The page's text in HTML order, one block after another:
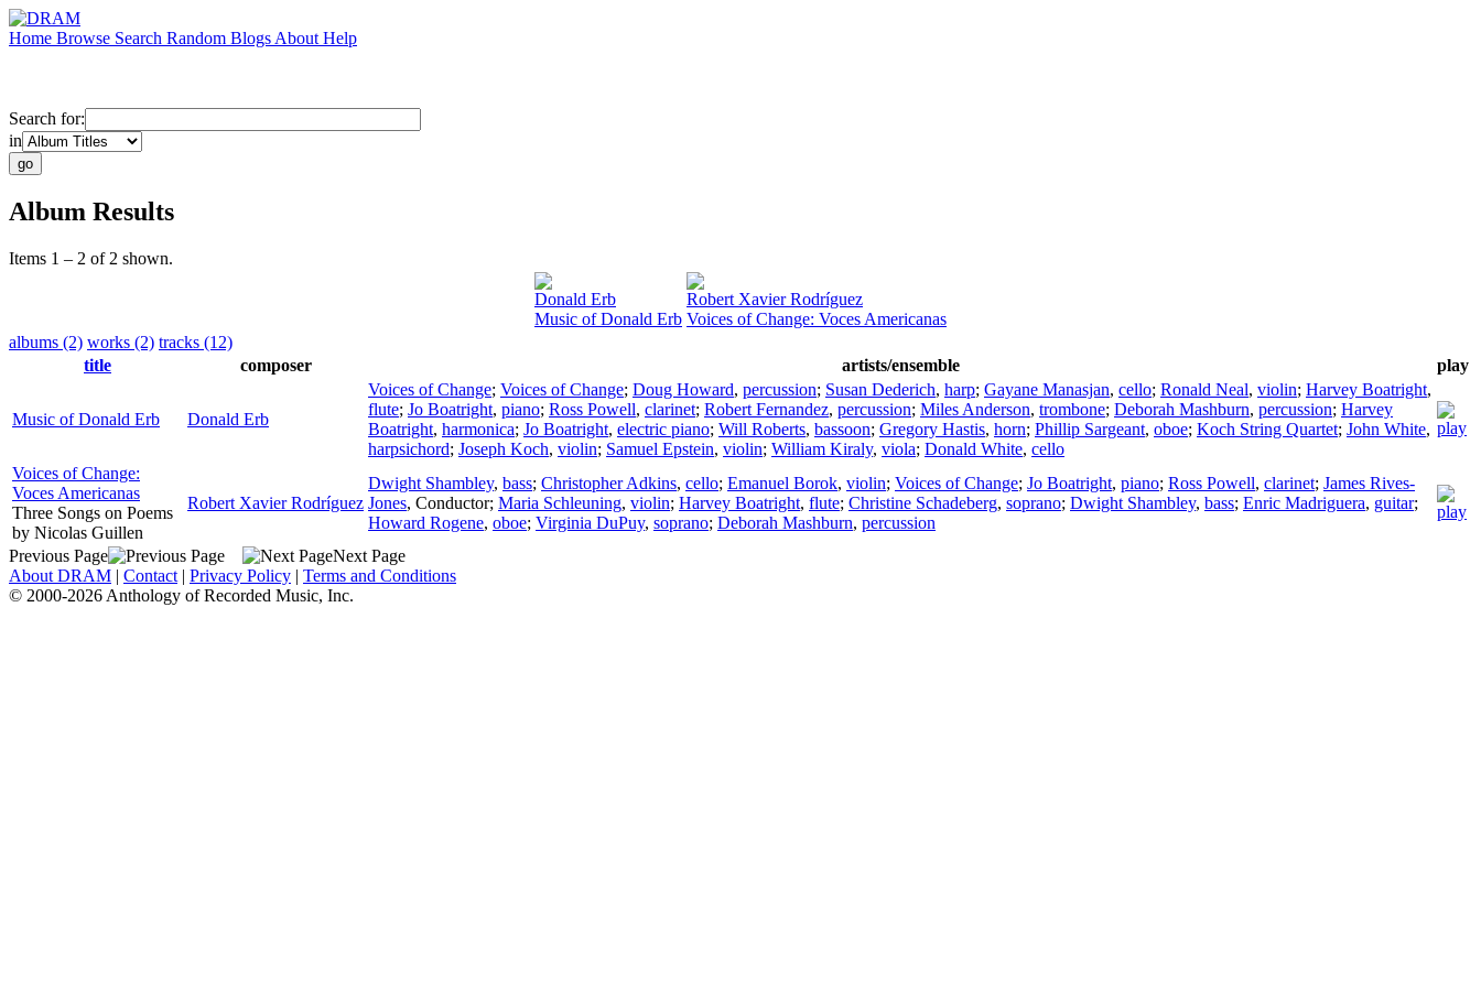
Home Browse Search Random Blogs About Help
Search for:
in
Album Results
Items 1 – 2 of 2 shown.
Donald Erb
Music of Donald Erb
Robert Xavier Rodríguez
Voices of Change: Voces Americanas
albums (2) works (2) tracks (12)
title
composer artists/ensemble play
Music of Donald Erb Donald Erb
Voices of Change; Voices of Change; Doug Howard, percussion; Susan Dederich, harp; Gayane Manasjan, cello; Ronald Neal, violin; Harvey Boatright,
flute; Jo Boatright, piano; Ross Powell, clarinet; Robert Fernandez, percussion; Miles Anderson, trombone; Deborah Mashburn, percussion; Harvey
Boatright, harmonica; Jo Boatright, electric piano; Will Roberts, bassoon; Gregory Hastis, horn; Phillip Sargeant, oboe; Koch String Quartet; John White,
harpsichord; Joseph Koch, violin; Samuel Epstein, violin; William Kiraly, viola; Donald White, cello
Voices of Change:
Voces Americanas
Three Songs on Poems
by Nicolas Guillen
Robert Xavier Rodríguez
Dwight Shambley, bass; Christopher Adkins, cello; Emanuel Borok, violin; Voices of Change; Jo Boatright, piano; Ross Powell, clarinet; James Rives-
Jones, Conductor; Maria Schleuning, violin; Harvey Boatright, flute; Christine Schadeberg, soprano; Dwight Shambley, bass; Enric Madriguera, guitar;
Howard Rogene, oboe; Virginia DuPuy, soprano; Deborah Mashburn, percussion
Previous Page
Next Page
About DRAM | Contact | Privacy Policy | Terms and Conditions
© 2000-2026 Anthology of Recorded Music, Inc.